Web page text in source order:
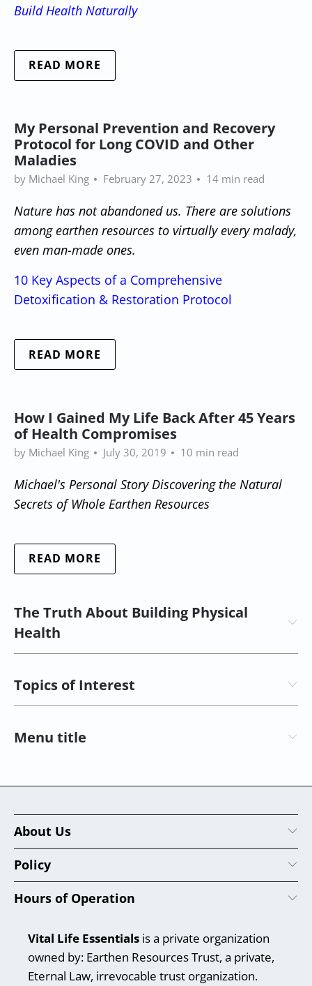
Build Health Naturally
READ MORE
My Personal Prevention and Recovery
Protocol for Long COVID and Other
Maladies
by Michael King February 27, 2023 14 min read
Nature has not abandoned us. There are solutions
among earthen resources to virtually every malady,
even man-made ones.
10 Key Aspects of a Comprehensive
Detoxification & Restoration Protocol
READ MORE
How I Gained My Life Back After 45 Years
of Health Compromises
by Michael King July 30, 2019 10 min read
Michael's Personal Story Discovering the Natural
Secrets of Whole Earthen Resources
READ MORE
The Truth About Building Physical
Health
Topics of Interest
Menu title
About Us
Policy
Hours of Operation
Vital Life Essentials is a private organization
owned by: Earthen Resources Trust, a private,
Eternal Law, irrevocable trust organization.